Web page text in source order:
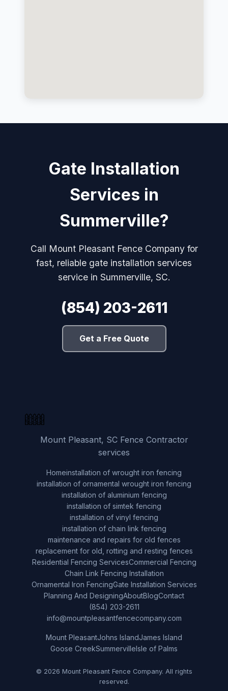
Gate Installation
Services in
Summerville?
Call Mount Pleasant Fence Company for
fast, reliable gate installation services
service in Summerville, SC.
(854) 203-2611
Get a Free Quote
Mount Pleasant, SC Fence Contractor
services
Homeinstallation of wrought iron fencing
installation of ornamental wrought iron fencing
installation of aluminium fencing
installation of simtek fencing
installation of vinyl fencing
installation of chain link fencing
maintenance and repairs for old fences
replacement for old, rotting and resting fences
Residential Fencing ServicesCommercial Fencing
Chain Link Fencing Installation
Ornamental Iron FencingGate Installation Services
Planning And DesigningAboutBlogContact
(854) 203-2611
info@mountpleasantfencecompany.com
Mount PleasantJohns IslandJames Island
Goose CreekSummervilleIsle of Palms
© 2026 Mount Pleasant Fence Company. All rights
reserved.